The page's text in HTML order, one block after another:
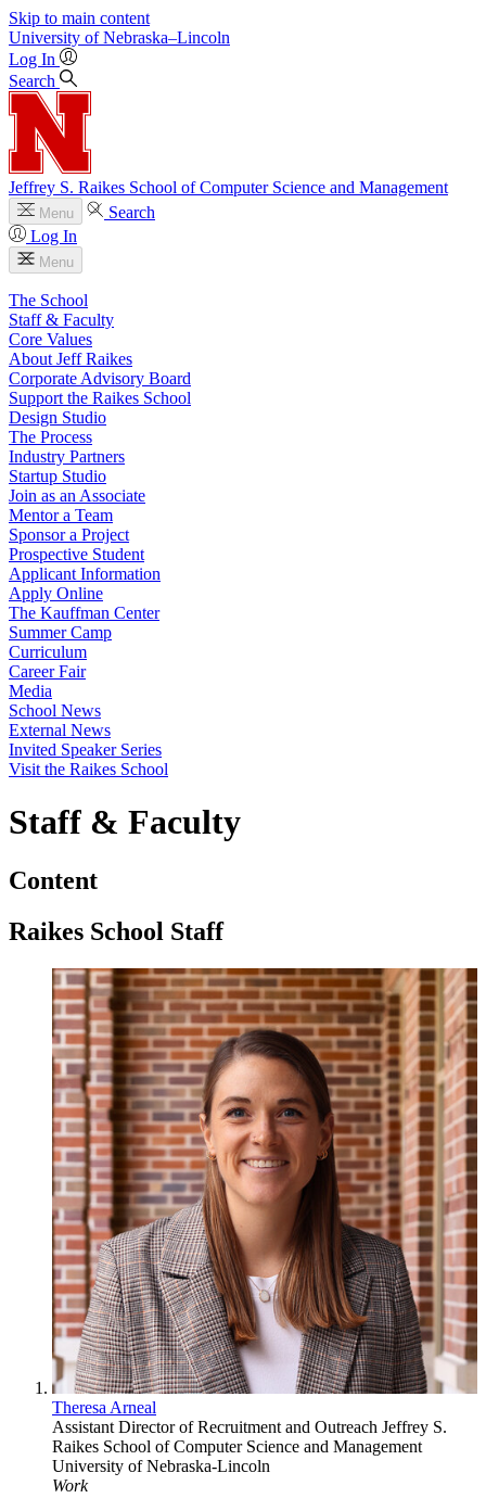
Skip to main content
University of Nebraska–Lincoln
Log In
Search
Jeffrey S. Raikes School of Computer Science and Management
Menu
Search
Log In
Menu
The School
Staff & Faculty
Core Values
About Jeff Raikes
Corporate Advisory Board
Support the Raikes School
Design Studio
The Process
Industry Partners
Startup Studio
Join as an Associate
Mentor a Team
Sponsor a Project
Prospective Student
Applicant Information
Apply Online
The Kauffman Center
Summer Camp
Curriculum
Career Fair
Media
School News
External News
Invited Speaker Series
Visit the Raikes School
Staff & Faculty
Content
Raikes School Staff
Theresa Arneal
Assistant Director of Recruitment and Outreach Jeffrey S.
Raikes School of Computer Science and Management
University of Nebraska-Lincoln
Work